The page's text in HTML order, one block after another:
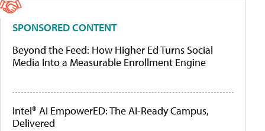
SPONSORED CONTENT
Beyond the Feed: How Higher Ed Turns Social
Media Into a Measurable Enrollment Engine
Intel® AI EmpowerED: The AI-Ready Campus,
Delivered